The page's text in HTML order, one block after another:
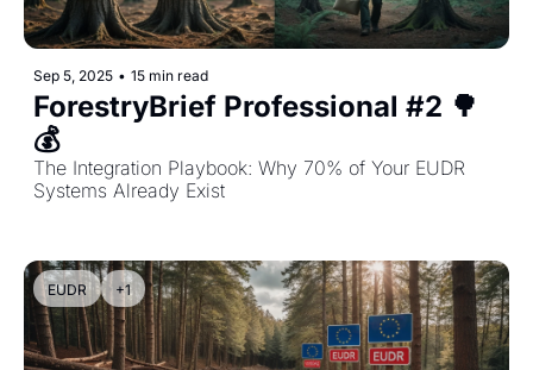
Sep 5, 2025 • 15 min read
ForestryBrief Professional #2 🌳
The Integration Playbook: Why 70% of Your EUDR
Systems Already Exist
EUDR +1